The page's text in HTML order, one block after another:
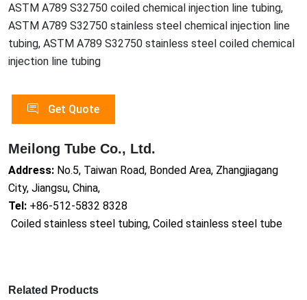
ASTM A789 S32750 coiled chemical injection line tubing,
ASTM A789 S32750 stainless steel chemical injection line
tubing, ASTM A789 S32750 stainless steel coiled chemical
injection line tubing
Get Quote
Meilong Tube Co., Ltd.
Address: No.5, Taiwan Road, Bonded Area, Zhangjiagang
City, Jiangsu, China,
Tel: +86-512-5832 8328
Coiled stainless steel tubing, Coiled stainless steel tube
Related Products